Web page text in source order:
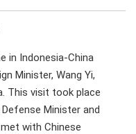
in Indonesia-China
Minister, Wang Yi,
This visit took place
Minister and
with Chinese